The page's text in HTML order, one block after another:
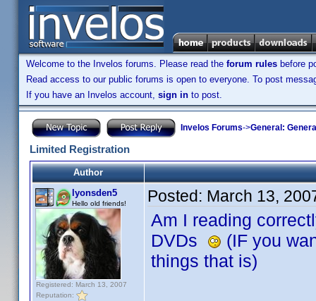
Welcome to the Invelos forums. Please read the forum rules before
Read access to our public forums is open to everyone. To post
If you have an Invelos account, sign in to post.
Invelos Forums->General:
Limited Registration
Author
lyonsden5
Hello old friends!
Registered: March 13, 2007
Reputation:
Posted: March 13,
Am I reading
DVDs
(IF you
things that is)